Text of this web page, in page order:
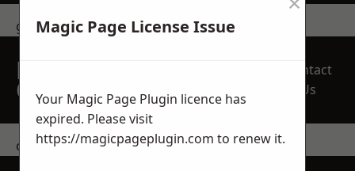
get in touch
REQUEST A FREE
QUOTE
Contact
Us
contact us
Magic Page License Issue
Your Magic Page Plugin licence has
expired. Please visit
https://magicpageplugin.com to renew it.